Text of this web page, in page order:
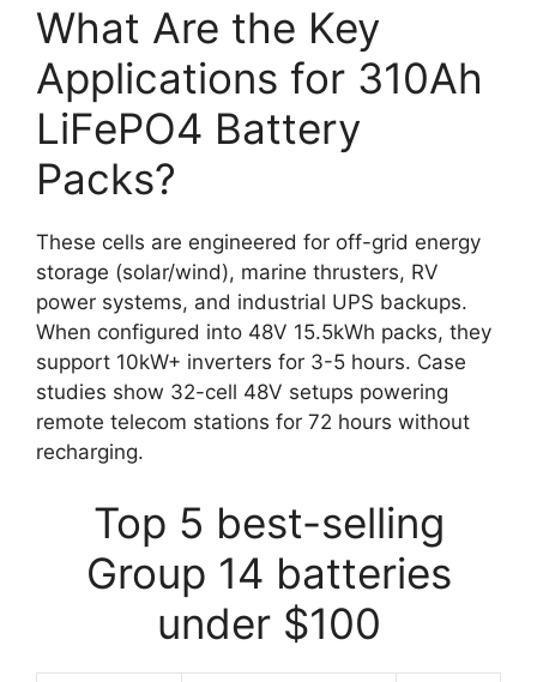
What Are the Key
Applications for 310Ah
LiFePO4 Battery
Packs?
These cells are engineered for off-grid energy
storage (solar/wind), marine thrusters, RV
power systems, and industrial UPS backups.
When configured into 48V 15.5kWh packs, they
support 10kW+ inverters for 3-5 hours. Case
studies show 32-cell 48V setups powering
remote telecom stations for 72 hours without
recharging.
Top 5 best-selling
Group 14 batteries
under $100